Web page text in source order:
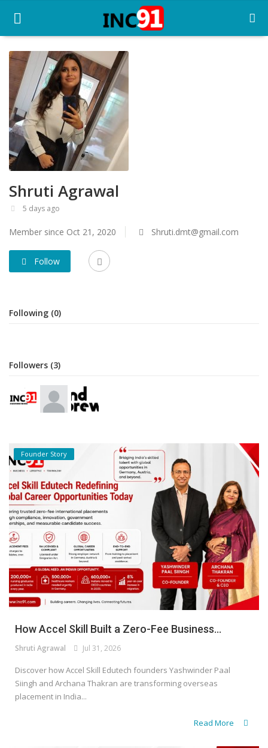
Home
Startup Stories
Startup Tool Kit
Resources
Funding News
Business News
Login
Register
Shruti Agrawal
5 days ago
Member since Oct 21, 2020 Shruti.dmt@gmail.com
Follow
Following (0)
Followers (3)
Founder Story
How Accel Skill Built a Zero-Fee Business...
Shruti Agrawal Jul 31, 2026
Discover how Accel Skill Edutech founders Yashwinder Paal
Siingh and Archana Thakran are transforming overseas
placement in India...
Read More